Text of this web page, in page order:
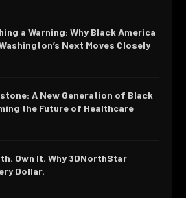
a Warning: Why Black America
Next Moves Closely
A New Generation of Black
the Future of Healthcare
Own It. Why 3DNorthStar
Dollar.